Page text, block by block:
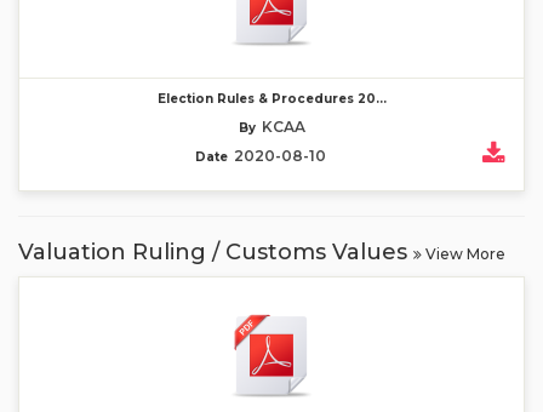
Election Rules & Procedures 20...
By KCAA
Date 2020-08-10
Valuation Ruling / Customs Values View More